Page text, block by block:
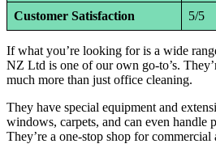
Customer Satisfaction 5/5
If what you’re looking for is a wide
NZ Ltd is one of our own go-to’s.
much more than just office cleaning.
They have special equipment and
windows, carpets, and can even handle
They’re a one-stop shop for